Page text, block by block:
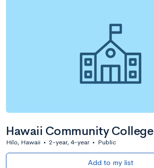
Hawaii Community College
Hilo, Hawaii • 2-year, 4-year • Public
Add to my list